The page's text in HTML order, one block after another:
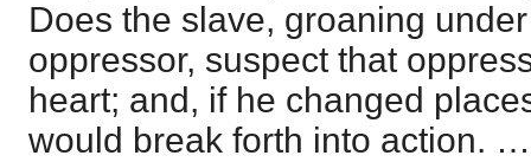
Does the slave, groaning
oppressor, suspect that
heart; and, if he changed
would break forth into action.